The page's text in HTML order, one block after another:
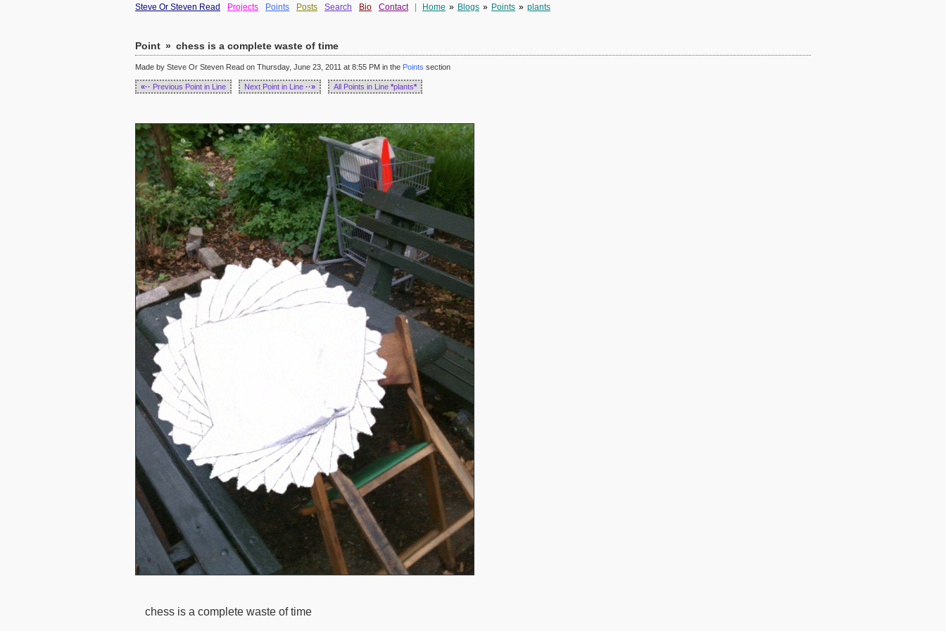
Steve Or Steven Read Projects Points Posts Search Bio Contact Home » Blogs » Points » plants
Point » chess is a complete waste of time
Made by Steve Or Steven Read on Thursday, June 23, 2011 at 8:55 PM in the Points section
«·· Previous Point in Line Next Point in Line ··» All Points in Line *plants*
chess is a complete waste of time